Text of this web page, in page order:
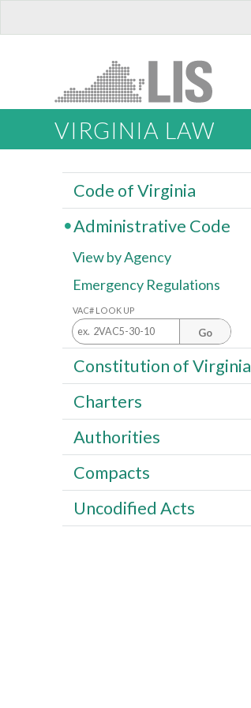
VIRGINIA LAW
Code of Virginia
Administrative Code
View by Agency
Emergency Regulations
VAC# LOOK UP
Go
Constitution of Virginia
Charters
Authorities
Compacts
Uncodified Acts